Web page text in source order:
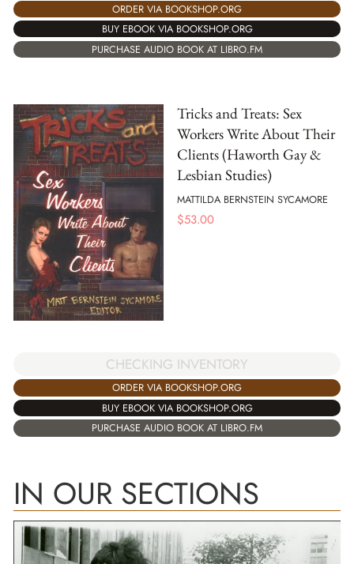
ORDER VIA BOOKSHOP.ORG
BUY EBOOK VIA BOOKSHOP.ORG
PURCHASE AUDIO BOOK AT LIBRO.FM
Tricks and Treats: Sex
Workers Write About Their
Clients (Haworth Gay &
Lesbian Studies)
MATTILDA BERNSTEIN SYCAMORE
$53.00
CHECKING INVENTORY
ORDER VIA BOOKSHOP.ORG
BUY EBOOK VIA BOOKSHOP.ORG
PURCHASE AUDIO BOOK AT LIBRO.FM
IN OUR SECTIONS